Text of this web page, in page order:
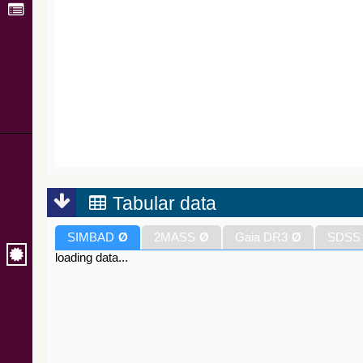
Tabular data
SIMBAD Ø 2MASS Ø Gaia DR3 Ø
loading data...